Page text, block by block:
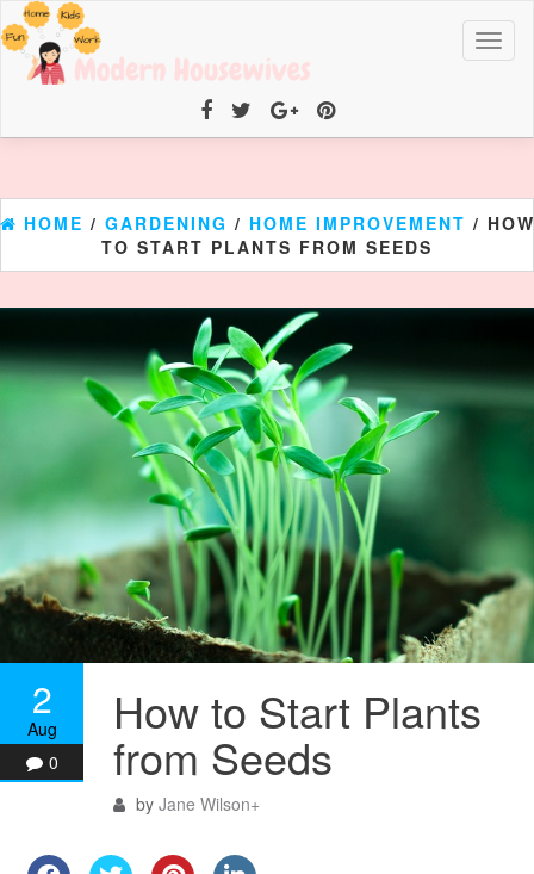
HOME / GARDENING / HOME IMPROVEMENT / HOW
TO START PLANTS FROM SEEDS
2
Aug
0
How to Start Plants
from Seeds
by Jane Wilson+